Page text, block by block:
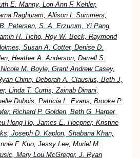
E. Manny, Lori Ann F. Kehler,
Raghuram, Allison I. Summers,
Petersen, S. A. Erzurum, Yi Pang,
H. Ticho, Roy W. Beck, Raymond
Susan A. Cotter, Denise D.
Heather A. Anderson, Darrell S.
M. Boyle, Grant Andrew Casey,
Chinn, Deborah A. Clausius, Beth J,
Linda T. Curtis, Zainab Dinani,
Dubois, Patricia L. Evans, Brooke P.
Richard P. Golden, Beth G. Harper,
Hong Ho, James E. Hoepner, Kristine
Joseph D. Kaplon, Shabana Khan,
F. Kuo, Jessy Lee, Muriel M.
Mary Lou McGregor, J. Ryan